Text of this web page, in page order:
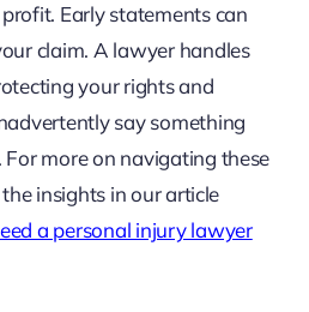
Early statements can
claim. A lawyer handles
your rights and
say something
more on navigating these
insights in our article
a personal injury lawyer